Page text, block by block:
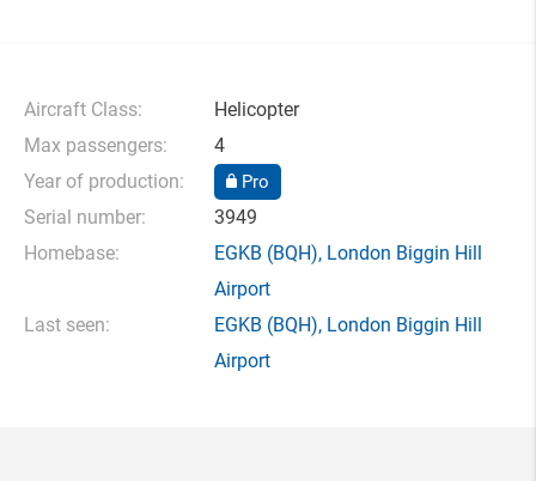
Aircraft Class:
Helicopter
Max passengers:
4
Year of production:
Pro
Serial number:
3949
Homebase:
EGKB (BQH), London Biggin Hill
Airport
Last seen:
EGKB (BQH), London Biggin Hill
Airport